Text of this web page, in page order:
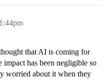
that AI is coming for
impact has been negligible so
worried about it when they